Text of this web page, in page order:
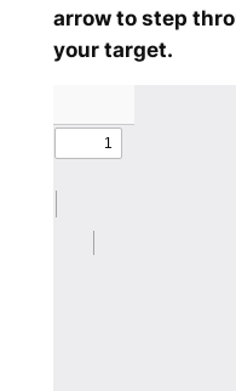
arrow to step
your target.